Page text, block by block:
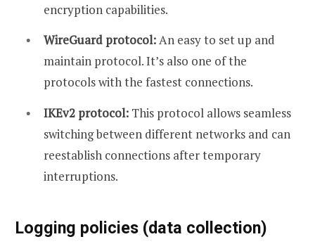
encryption capabilities.
WireGuard protocol:An easy to set up and
maintain protocol. It’s also one of the
protocols with the fastest connections.
IKEv2 protocol: This protocol allows seamless
switching between different networks and can
reestablish connections after temporary
interruptions.
Logging policies (data collection)